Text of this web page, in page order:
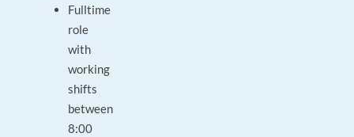
Fulltime
role
with
working
shifts
between
8:00